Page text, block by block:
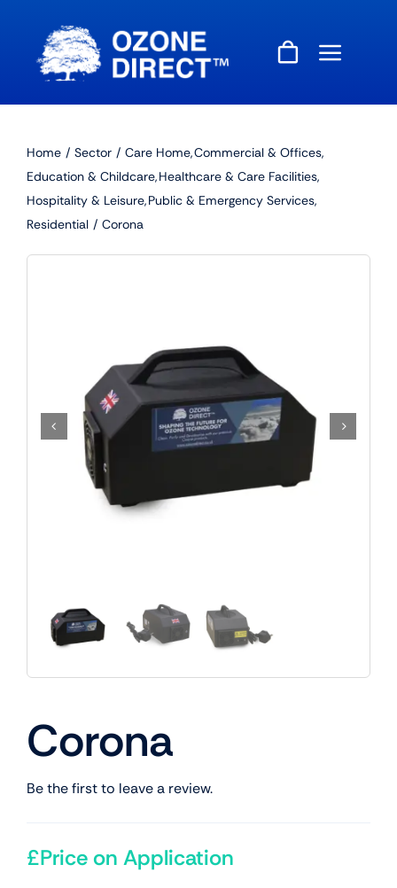
content
Home Sector Care Home Commercial & Offices
Education & Childcare Healthcare & Care Facilities
Hospitality & Leisure Public & Emergency Services
Residential
Corona
Corona
Be the first to leave a review.
£Price on Application